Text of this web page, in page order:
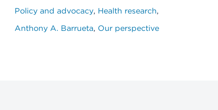
Policy and advocacy Health research
Anthony A. Barrueta Our perspective